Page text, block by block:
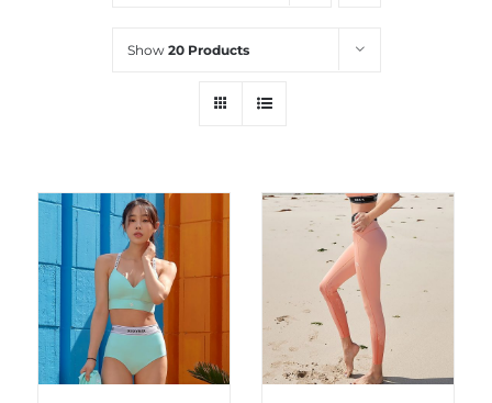
Show 20 Products